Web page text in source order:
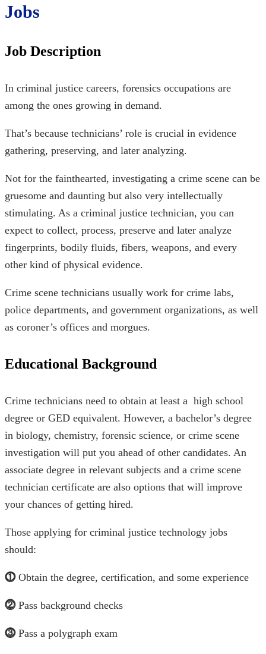
Jobs
Job Description
In criminal justice careers, forensics occupations are
among the ones growing in demand.
That’s because technicians’ role is crucial in evidence
gathering, preserving, and later analyzing.
Not for the fainthearted, investigating a crime scene can be
gruesome and daunting but also very intellectually
stimulating. As a criminal justice technician, you can
expect to collect, process, preserve and later analyze
fingerprints, bodily fluids, fibers, weapons, and every
other kind of physical evidence.
Crime scene technicians usually work for crime labs,
police departments, and government organizations, as well
as coroner’s offices and morgues.
Educational Background
Crime technicians need to obtain at least a high school
degree or GED equivalent. However, a bachelor’s degree
in biology, chemistry, forensic science, or crime scene
investigation will put you ahead of other candidates. An
associate degree in relevant subjects and a crime scene
technician certificate are also options that will improve
your chances of getting hired.
Those applying for criminal justice technology jobs
should:
⓵Obtain the degree, certification, and some experience
⓶Pass background checks
⓷ Pass a polygraph exam